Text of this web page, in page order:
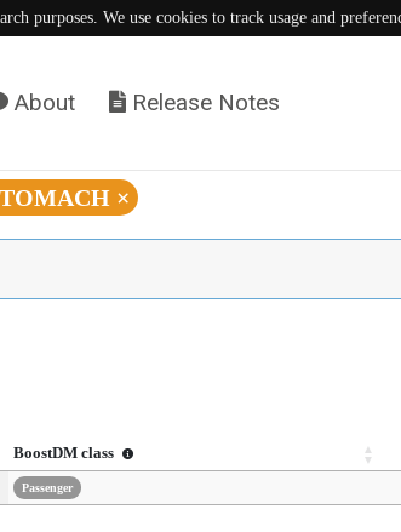
purposes. We use cookies to track usage and
About Release Notes
×
BoostDM class
Passenger